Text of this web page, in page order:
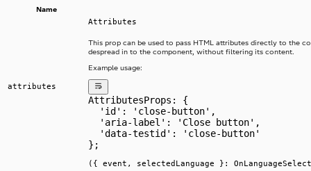
Name
attributes
Attributes
This prop can be used to pass HTML attributes directly to the
despread in to the component, without filtering its content.
Example usage:
AttributesProps: {
  'id': 'close-button',
  'aria-label': 'Close button',
  'data-testid': 'close-button'
};
({ event, selectedLanguage }: